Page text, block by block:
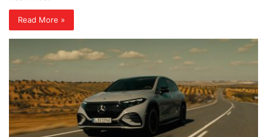
Read More »